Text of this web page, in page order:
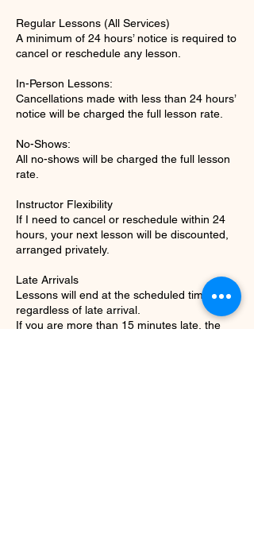
Regular Lessons (All Services)
A minimum of 24 hours’ notice is required to
cancel or reschedule any lesson.
In-Person Lessons:
Cancellations made with less than 24 hours’
notice will be charged the full lesson rate.
No-Shows:
All no-shows will be charged the full lesson
rate.
Instructor Flexibility
If I need to cancel or reschedule within 24
hours, your next lesson will be discounted,
arranged privately.
Late Arrivals
Lessons will end at the scheduled time
regardless of late arrival.
If you are more than 15 minutes late, the